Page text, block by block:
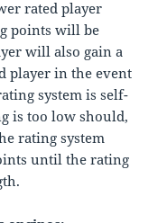
rated player
points will be
will also gain a
player in the event
system is self-
is too low should,
rating system
until the rating